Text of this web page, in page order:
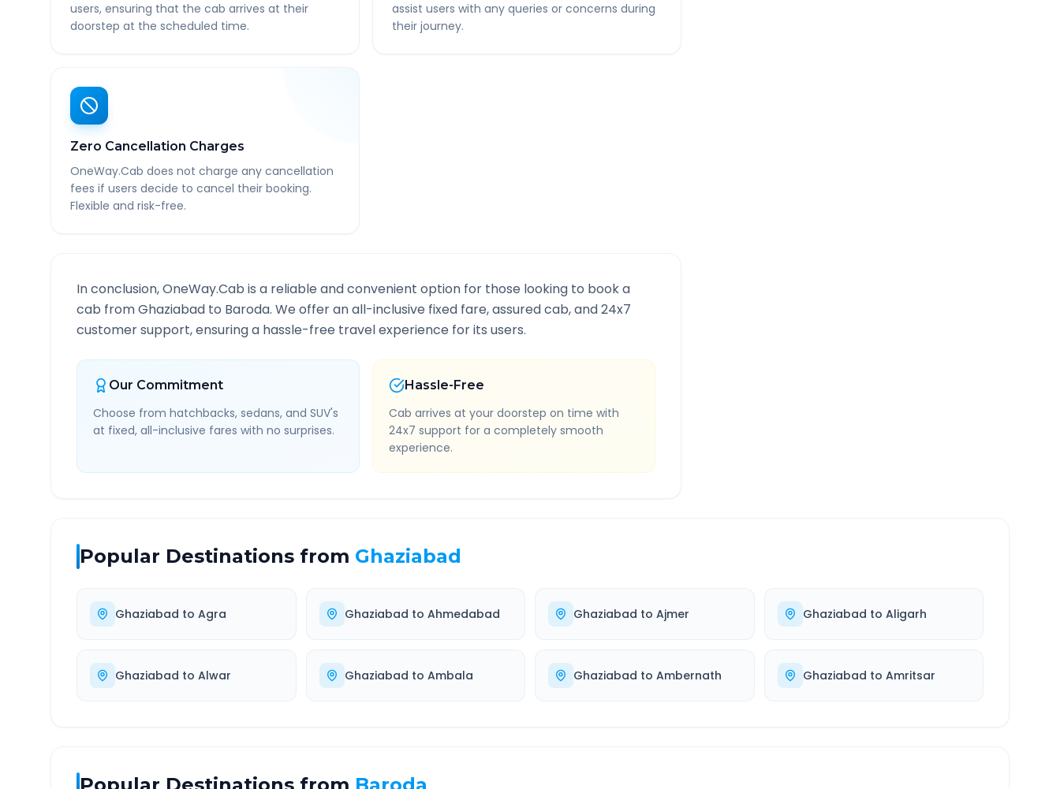
users, ensuring that the cab arrives at their
doorstep at the scheduled time.
assist users with any queries or concerns during
their journey.
Zero Cancellation Charges
OneWay.Cab does not charge any cancellation
fees if users decide to cancel their booking.
Flexible and risk-free.
In conclusion, OneWay.Cab is a reliable and convenient option for those looking to book a
cab fromGhaziabad to Baroda. We offer an all-inclusive fixed fare, assured cab, and 24x7
customer support, ensuring a hassle-free travel experience for its users.
Our Commitment
Choose from hatchbacks, sedans, and SUV's
at fixed, all-inclusive fares with no surprises.
Hassle-Free
Cab arrives at your doorstep on time with
24x7 support for a completely smooth
experience.
Popular Destinations from Ghaziabad
Ghaziabad to Agra Ghaziabad to Ahmedabad Ghaziabad to Ajmer Ghaziabad to Aligarh
Ghaziabad to Alwar Ghaziabad to Ambala Ghaziabad to Ambernath Ghaziabad to Amritsar